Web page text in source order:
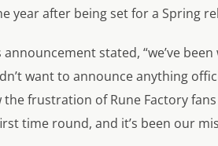
year after being set for a Spring
announcement stated, “we’ve
want to announce anything
the frustration of Rune Factory
time round, and it’s been our